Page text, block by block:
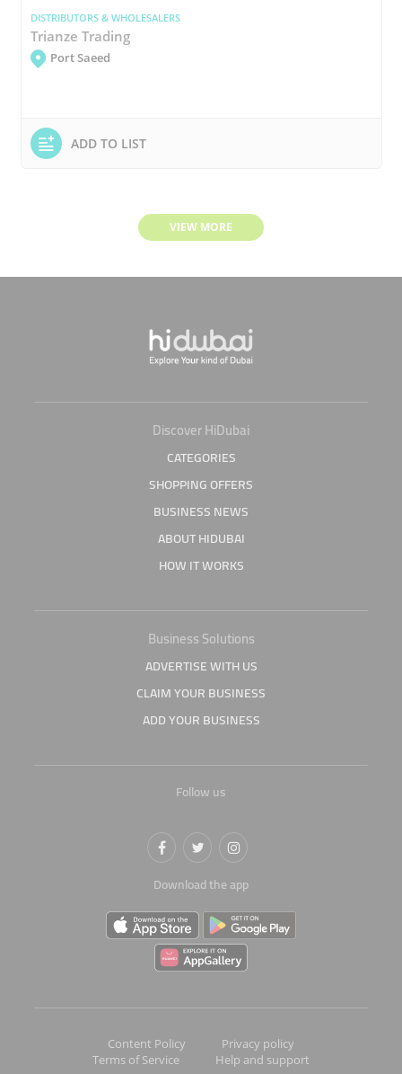
DISTRIBUTORS & WHOLESALERS
Trianze Trading
Port Saeed
ADD TO LIST
VIEW MORE
Discover HiDubai
CATEGORIES
SHOPPING OFFERS
BUSINESS NEWS
ABOUT HIDUBAI
HOW IT WORKS
Business Solutions
ADVERTISE WITH US
CLAIM YOUR BUSINESS
ADD YOUR BUSINESS
Follow us
Download the app
Content Policy
Privacy policy
Terms of Service
Help and support